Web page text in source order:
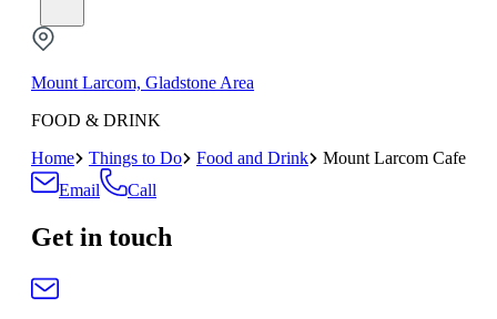
Mount Larcom, Gladstone Area
FOOD & DRINK
Home
Things to Do Food and Drink
Mount Larcom Cafe
Email
Call
Get in touch